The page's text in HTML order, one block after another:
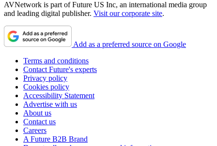
AVNetwork is part of Future US Inc, an international media group
and leading digital publisher. Visit our corporate site.
Add as a preferred source on Google
Terms and conditions
Contact Future's experts
Privacy policy
Cookies policy
Accessibility Statement
Advertise with us
About us
Contact us
Careers
A Future B2B Brand